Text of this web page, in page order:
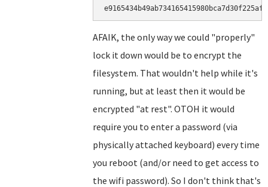
AFAIK, the only way we could "properly"
lock it down would be to encrypt the
filesystem. That wouldn't help while it's
running, but at least then it would be
encrypted "at rest". OTOH it would
require you to enter a password (via
physically attached keyboard) every time
you reboot (and/or need to get access to
the wifi password). So I don't think that's